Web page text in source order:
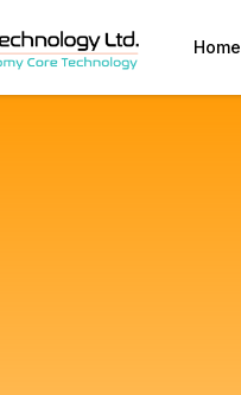
Home